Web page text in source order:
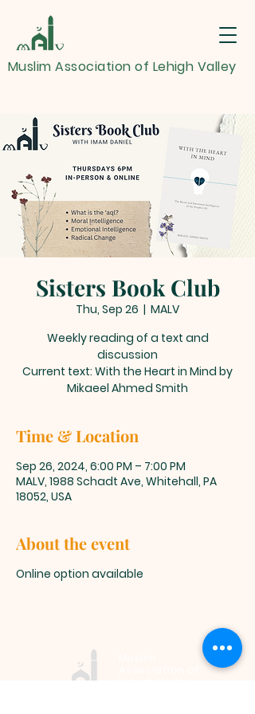
Muslim Association of Lehigh Valley
Sisters Book Club
Thu, Sep 26
  |
MALV
Weekly reading of a text and
discussion
Current text: With the Heart in Mind by
Mikaeel Ahmed Smith
Time & Location
Sep 26, 2024, 6:00 PM – 7:00 PM
MALV, 1988 Schadt Ave, Whitehall, PA
18052, USA
About the event
Online option available